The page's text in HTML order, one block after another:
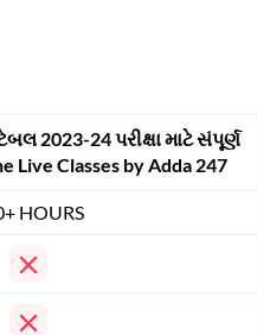
2023-24 પરીક્ષા માટે સંપૂર્ણ
Classes by Adda 247
HOURS